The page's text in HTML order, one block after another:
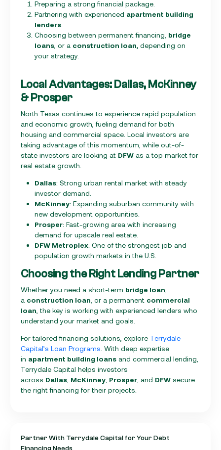
Preparing a strong financial package.
Partnering with experienced apartment building
lenders
Choosing between permanent financing, bridge
loans , or a construction loan, depending on
your strategy.
Local Advantages: Dallas, McKinney
& Prosper
North Texas continues to experience rapid population
and economic growth, fueling demand for both
housing and commercial space. Local investors are
taking advantage of this momentum, while out-of-
state investors are looking at DFW as a top market for
real estate growth.
Dallas: Strong urban rental market with steady
investor demand.
McKinney: Expanding suburban community with
new development opportunities.
Prosper: Fast-growing area with increasing
demand for upscale real estate.
DFW Metroplex: One of the strongest job and
population growth markets in the U.S.
Choosing the Right Lending Partner
Whether you need a short-term bridge loan
a construction loan , or a permanent commercial
loan , the key is working with experienced lenders who
understand your market and goals.
For tailored financing solutions, explore Terrydale
Capital’s Loan Programs . With deep expertise
in apartment building loans and commercial lending,
Terrydale Capital helps investors
across Dallas McKinney Prosper , and DFW secure
the right financing for their projects.
Partner With Terrydale Capital for Your Debt
Financing Needs